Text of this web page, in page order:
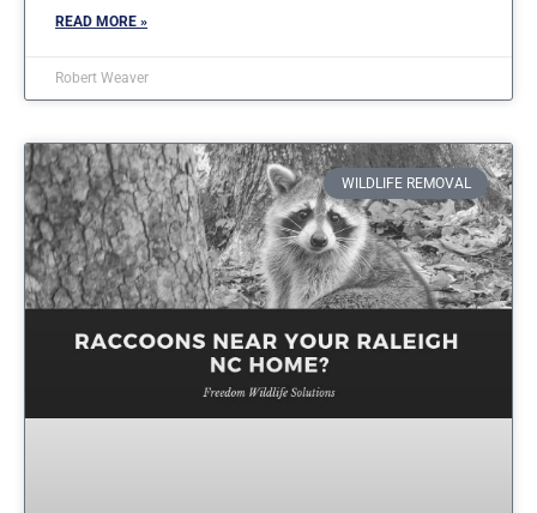
READ MORE »
Robert Weaver
WILDLIFE REMOVAL